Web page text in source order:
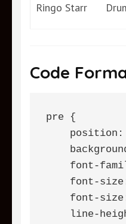
Ringo Starr
Code
pre {
position:
font-
font-
font-
line-